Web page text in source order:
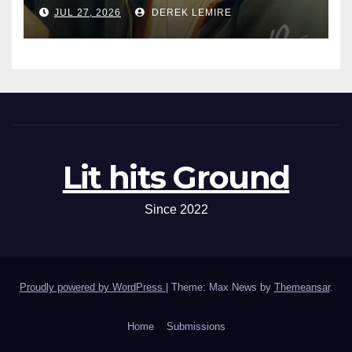
JUL 27, 2026 DEREK LEMIRE
Lit hits Ground
Since 2022
Proudly powered by WordPress | Theme: Max News by Themeansar.
Home Submissions